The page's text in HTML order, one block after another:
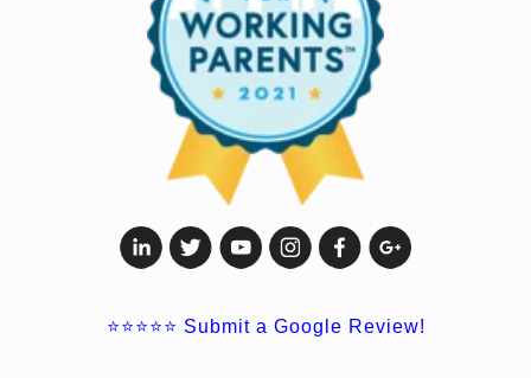
⭐⭐⭐⭐⭐ Submit a Google Review!